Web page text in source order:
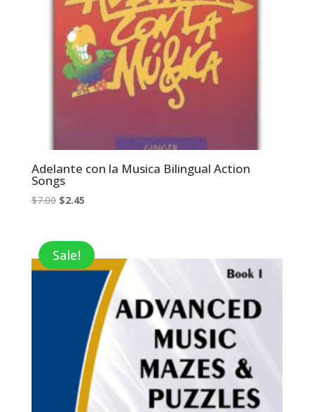
Adelante con la Musica Bilingual Action
Songs
$7.00 Original
$7.00.
$2.45Current
$2.45.
Sale!